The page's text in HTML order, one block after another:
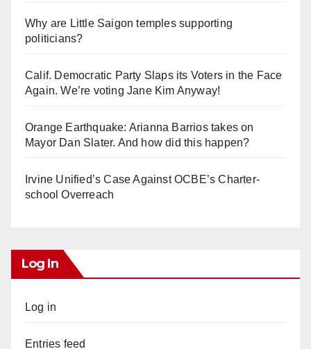
Why are Little Saigon temples supporting
politicians?
Calif. Democratic Party Slaps its Voters in the Face
Again. We’re voting Jane Kim Anyway!
Orange Earthquake: Arianna Barrios takes on
Mayor Dan Slater. And how did this happen?
Irvine Unified’s Case Against OCBE’s Charter-
school Overreach
Log In
Log in
Entries feed